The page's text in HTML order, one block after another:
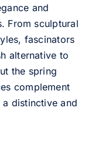
and
From sculptural
fascinators
alternative to
the spring
complement
distinctive and